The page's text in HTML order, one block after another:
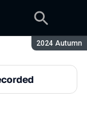
Season:
2024 Autumn